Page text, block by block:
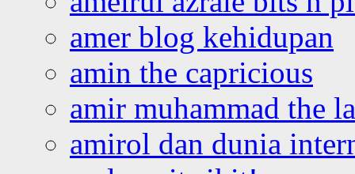
amer blog kehidupan
amin the capricious
amir muhammad the
amirol dan dunia